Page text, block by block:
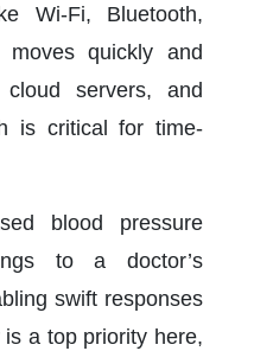
Wi-Fi, Bluetooth,
quickly and
cloud servers, and
is critical for time-
blood pressure
to a doctor’s
swift responses
a top priority here,